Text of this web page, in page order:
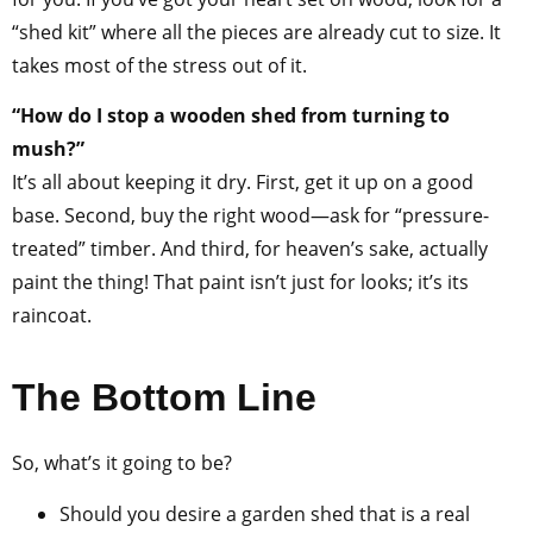
“shed kit” where all the pieces are already cut to size. It
takes most of the stress out of it.
“How do I stop a wooden shed from turning to
mush?”
It’s all about keeping it dry. First, get it up on a good
base. Second, buy the right wood—ask for “pressure-
treated” timber. And third, for heaven’s sake, actually
paint the thing! That paint isn’t just for looks; it’s its
raincoat.
The Bottom Line
So, what’s it going to be?
Should you desire a garden shed that is a real